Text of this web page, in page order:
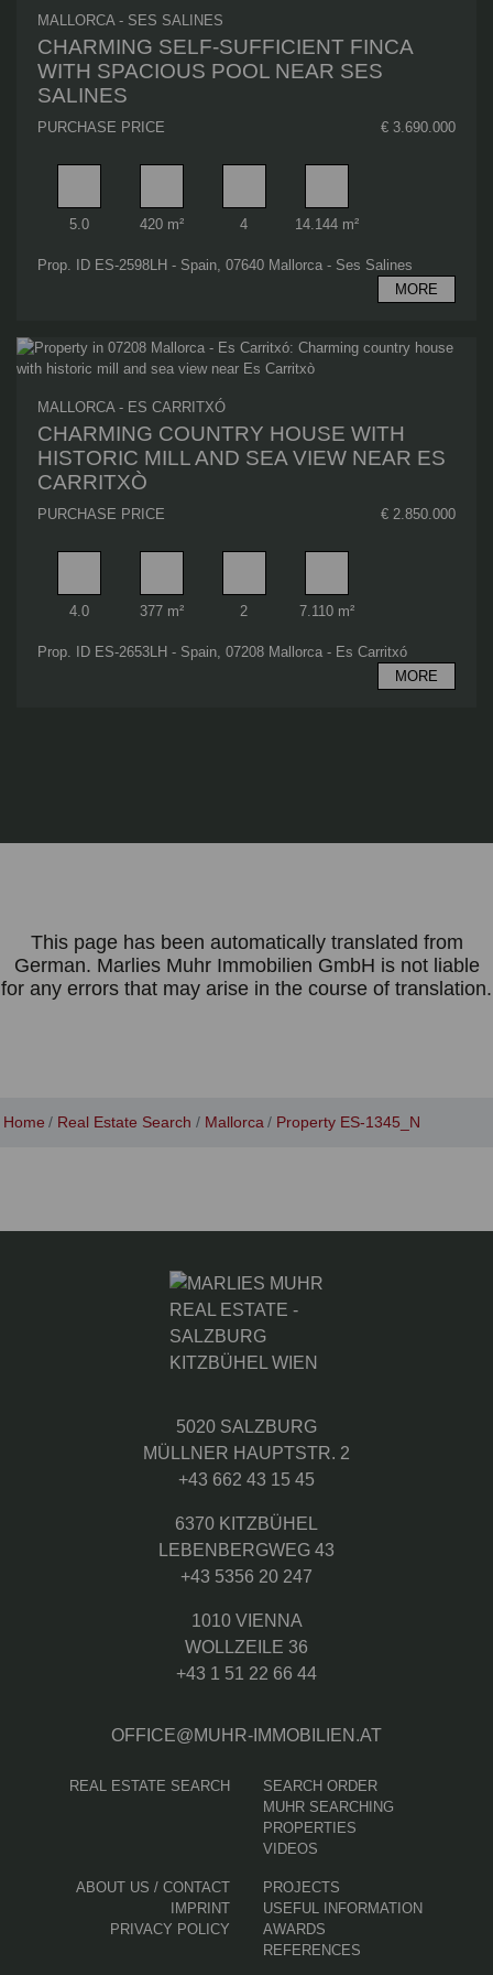
MALLORCA - SES SALINES
CHARMING SELF-SUFFICIENT FINCA
WITH SPACIOUS POOL NEAR SES
SALINES
PURCHASE PRICE € 3.690.000
Rooms
5.0
Living area
420 m²
Bathrooms
4
Plot area
14.144 m²
Prop. ID ES-2598LH - Spain, 07640 Mallorca - Ses Salines
MORE
MALLORCA - ES CARRITXÓ
CHARMING COUNTRY HOUSE WITH
HISTORIC MILL AND SEA VIEW NEAR ES
CARRITXÒ
PURCHASE PRICE € 2.850.000
Rooms
4.0
Living area
377 m²
Bathrooms
2
Plot area
7.110 m²
Prop. ID ES-2653LH - Spain, 07208 Mallorca - Es Carritxó
MORE
This page has been automatically translated from
German. Marlies Muhr Immobilien GmbH is not liable
for any errors that may arise in the course of translation.
Home Real Estate Search Mallorca Property ES-1345_N
5020 SALZBURG
MÜLLNER HAUPTSTR. 2
+43 662 43 15 45
6370 KITZBÜHEL
LEBENBERGWEG 43
+43 5356 20 247
1010 VIENNA
WOLLZEILE 36
+43 1 51 22 66 44
OFFICE@MUHR-IMMOBILIEN.AT
REAL ESTATE SEARCH
SEARCH ORDER
MUHR SEARCHING
PROPERTIES
VIDEOS
ABOUT US / CONTACT
IMPRINT
PRIVACY POLICY
PROJECTS
USEFUL INFORMATION
AWARDS
REFERENCES